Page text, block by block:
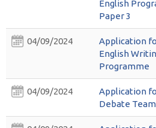
English
Paper 3
04/09/2024
Application
English
Programme
04/09/2024
Application
Debate Team